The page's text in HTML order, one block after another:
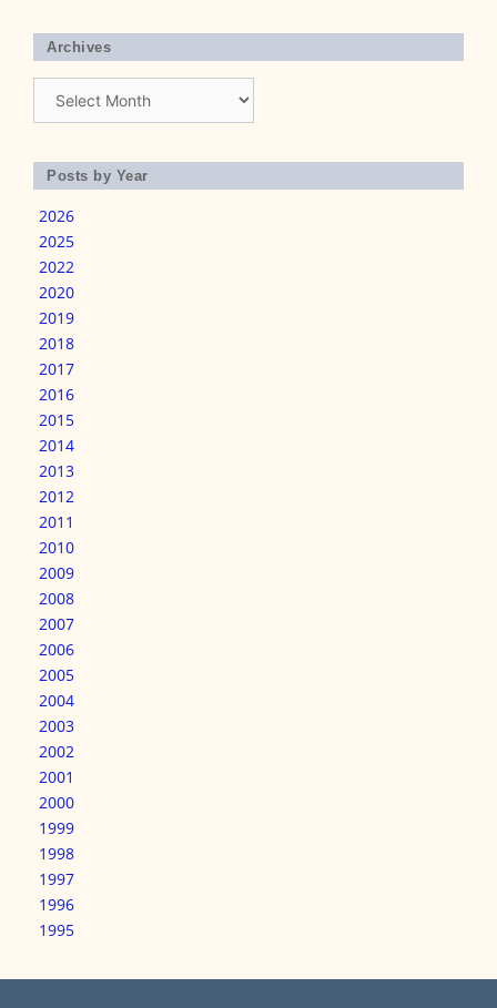
Archives
Posts by Year
2026
2025
2022
2020
2019
2018
2017
2016
2015
2014
2013
2012
2011
2010
2009
2008
2007
2006
2005
2004
2003
2002
2001
2000
1999
1998
1997
1996
1995